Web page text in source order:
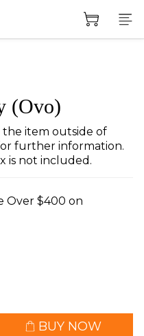
(Ovo)
the item outside of
further information.
is not included.
Over $400 on
BUY NOW